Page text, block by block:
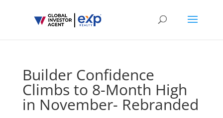
Builder Confidence
Climbs to 8-Month High
in November- Rebranded